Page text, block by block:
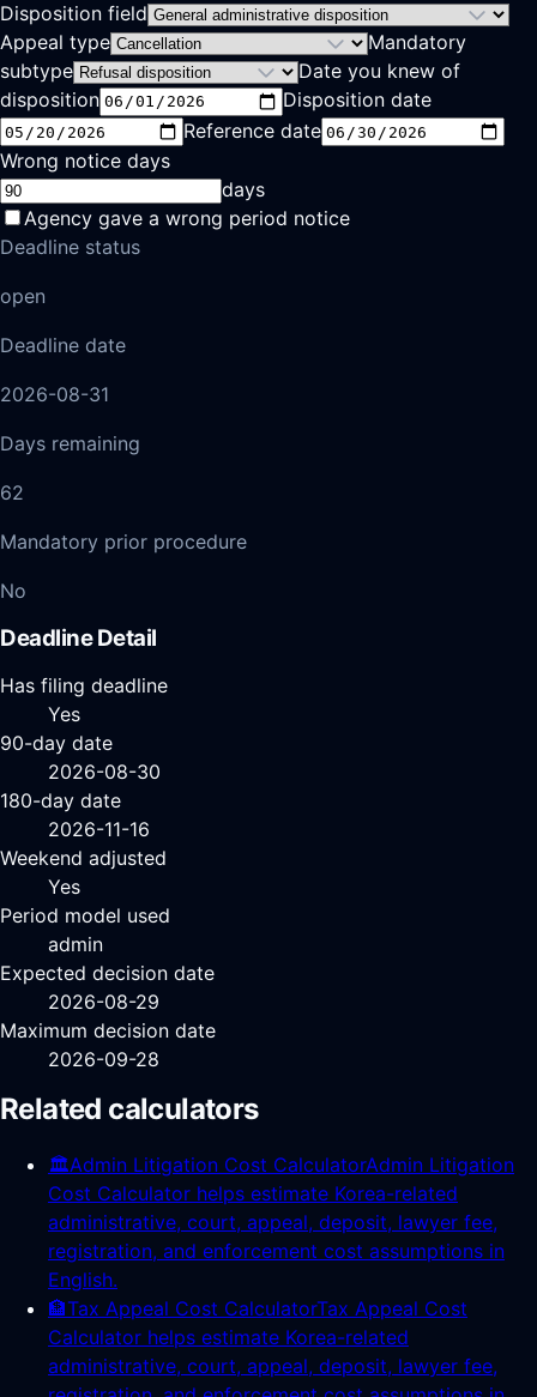
Disposition field
Appeal type
Mandatory
subtype
Date you knew of
disposition
Disposition date
Reference date
Wrong notice days
days
Agency gave a wrong period notice
Deadline status
open
Deadline date
2026-08-31
Days remaining
62
Mandatory prior procedure
No
Deadline Detail
Has filing deadline
Yes
90-day date
2026-08-30
180-day date
2026-11-16
Weekend adjusted
Yes
Period model used
admin
Expected decision date
2026-08-29
Maximum decision date
2026-09-28
Related calculators
🏛️Admin Litigation Cost CalculatorAdmin Litigation
Cost Calculator helps estimate Korea-related
administrative, court, appeal, deposit, lawyer fee,
registration, and enforcement cost assumptions in
English.
🏦Tax Appeal Cost CalculatorTax Appeal Cost
Calculator helps estimate Korea-related
administrative, court, appeal, deposit, lawyer fee,